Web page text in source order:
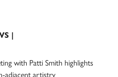
|
with Patti Smith highlights
adjacent artistry